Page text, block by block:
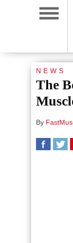
NEWS
The
By